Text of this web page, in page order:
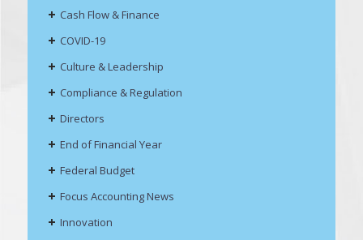
Cash Flow & Finance
COVID-19
Culture & Leadership
Compliance & Regulation
Directors
End of Financial Year
Federal Budget
Focus Accounting News
Innovation